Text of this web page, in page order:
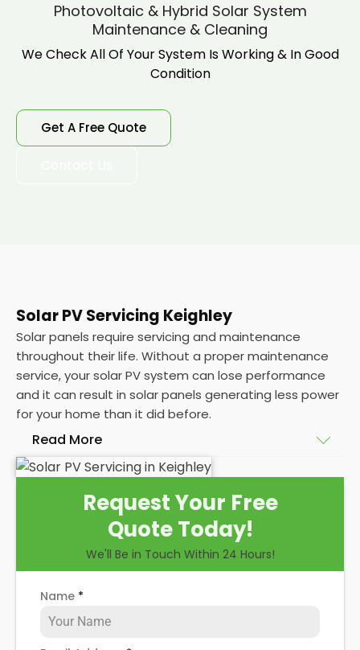
Photovoltaic & Hybrid Solar System
Maintenance & Cleaning
We Check All Of Your System Is Working & In Good
Condition
Get A Free Quote
Solar PV Servicing Keighley
Solar panels require servicing and maintenance
throughout their life. Without a proper maintenance
service, your solar PV system can lose performance
and it can result in solar panels generating less power
for your home than it did before.
Read More
packages, you could end up with a solar panel
system that isn't saving you as much on your
energy bills as it ought to be. Considering most
out on a lot of free electricity in that time, if you
allow solar maintenance to slip.
Request Your Free
Quote Today!
We'll Be in Touch Within 24 Hours!
Name *